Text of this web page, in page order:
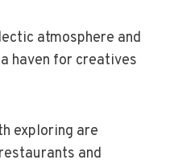
atmosphere and
haven for creatives
exploring are
and